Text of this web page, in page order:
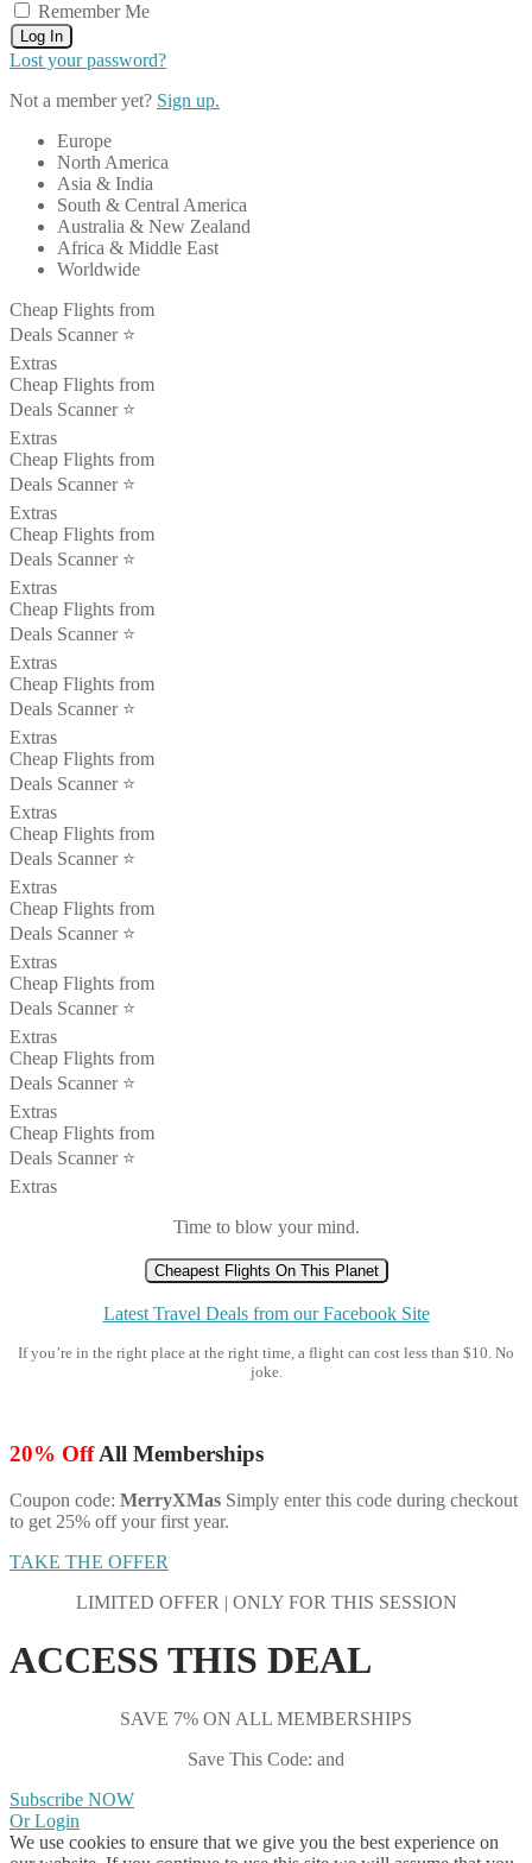
Remember Me
Log In
Lost your password?
Not a member yet? Sign up.
Europe
North America
Asia & India
South & Central America
Australia & New Zealand
Africa & Middle East
Worldwide
Cheap Flights from
Deals Scanner ⭐️
Extras
Cheap Flights from
Deals Scanner ⭐️
Extras
Cheap Flights from
Deals Scanner ⭐️
Extras
Cheap Flights from
Deals Scanner ⭐️
Extras
Cheap Flights from
Deals Scanner ⭐️
Extras
Cheap Flights from
Deals Scanner ⭐️
Extras
Cheap Flights from
Deals Scanner ⭐️
Extras
Cheap Flights from
Deals Scanner ⭐️
Extras
Cheap Flights from
Deals Scanner ⭐️
Extras
Cheap Flights from
Deals Scanner ⭐️
Extras
Cheap Flights from
Deals Scanner ⭐️
Extras
Cheap Flights from
Deals Scanner ⭐️
Extras
Time to blow your mind.
Cheapest Flights On This Planet
Latest Travel Deals from our Facebook Site
If you’re in the right place at the right time, a flight can cost less than $10. No
joke.
20% OffAll Memberships
Coupon code: MerryXMas Simply enter this code during checkout
to get 25% off your first year.
TAKE THE OFFER
LIMITED OFFER | ONLY FOR THIS SESSION
ACCESS THIS DEAL
SAVE 7% ON ALL MEMBERSHIPS
Save This Code: and
Subscribe NOW
Or Login
We use cookies to ensure that we give you the best experience on